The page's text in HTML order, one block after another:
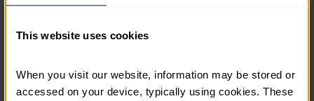
This website uses cookies
When you visit our website, information may be stored or
accessed on your device, typically using cookies. These
Duke of Edinburgh’s Award.
BENEFITS